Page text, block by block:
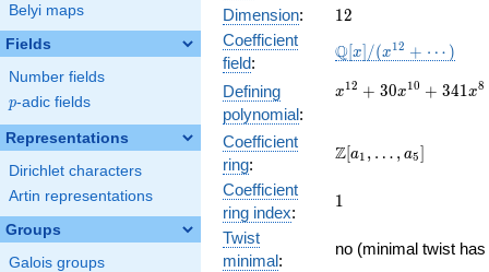
Belyi maps
Fields
Number fields
p
p-adic fields
Representations
Dirichlet characters
Artin representations
Groups
Galois groups
Dimension: 12
12
Coefficient
field:
\mathbb{Q}
+ \cdots)
Q[x] /(x12 + ⋯ )
Defining
polynomial:
x^{12} +
341x^{8}
+
+
+
x12 + 30x10 + 341x8
Coefficient
ring:
\Z[a_1,
a_{5}]
Z[a1 , … , a5]
Coefficient
ring index:
11
Twist
minimal:
no (minimal twist